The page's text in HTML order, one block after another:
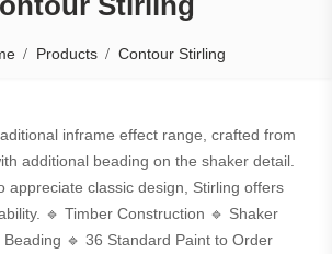
Products Contour Stirling
inframe effect range, crafted from
additional beading on the shaker detail.
appreciate classic design, Stirling offers
🔹 Timber Construction 🔹 Shaker
Beading 🔹 36 Standard Paint to Order